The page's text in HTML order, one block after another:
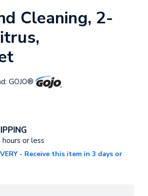
Cleaning, 2-
GOJO®
hours or less
- Receive this item in 3 days or